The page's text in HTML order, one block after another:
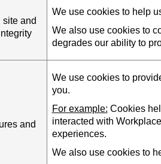
site and
We use cookies to help
We also use cookies to
degrades our ability to
and
We use cookies to
you.
For example: Cookies
interacted with
experiences.
We also use cookies to